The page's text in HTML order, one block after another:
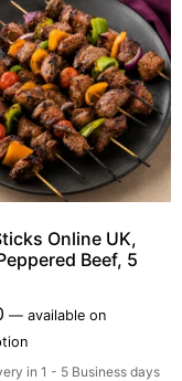
Online UK,
Beef, 5
—available on
in 1 - 5 Business days